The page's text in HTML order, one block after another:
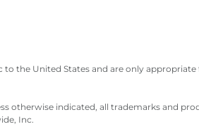
the United States and are only appropriate
otherwise indicated, all trademarks and
Inc.